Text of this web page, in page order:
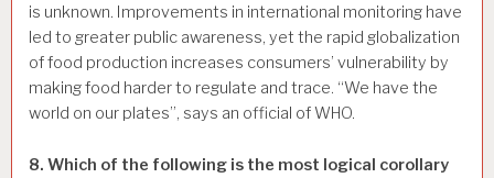
is unknown. Improvements in international monitoring have
led to greater public awareness, yet the rapid globalization
of food production increases consumers’ vulnerability by
making food harder to regulate and trace. “We have the
world on our plates”, says an official of WHO.
8. Which of the following is the most logical corollary